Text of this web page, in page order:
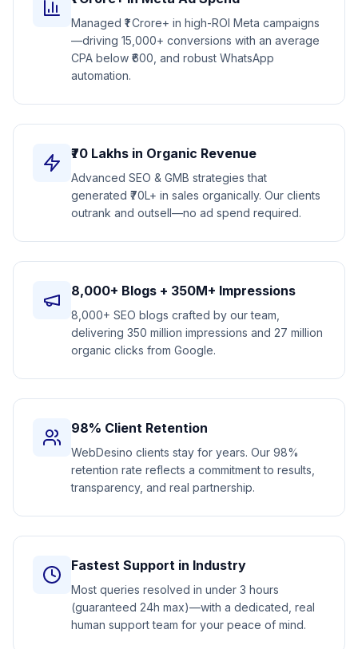
Managed ₹1 Crore+ in high-ROI Meta campaigns
—driving 15,000+ conversions with an average
CPA below ₹600, and robust WhatsApp
automation.
₹70 Lakhs in Organic Revenue
Advanced SEO & GMB strategies that
generated ₹70L+ in sales organically. Our clients
outrank and outsell—no ad spend required.
8,000+ Blogs + 350M+ Impressions
8,000+ SEO blogs crafted by our team,
delivering 350 million impressions and 27 million
organic clicks from Google.
98% Client Retention
WebDesino clients stay for years. Our 98%
retention rate reflects a commitment to results,
transparency, and real partnership.
Fastest Support in Industry
Most queries resolved in under 3 hours
(guaranteed 24h max)—with a dedicated, real
human support team for your peace of mind.